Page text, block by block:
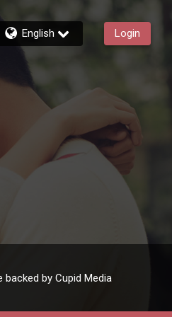
English Login
backed by Cupid Media